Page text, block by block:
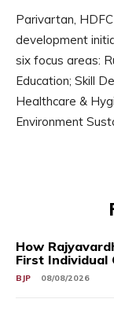
Parivartan,
development
six focus areas:
Education; Skill
Healthcare &
Environment
How
First Individual
BJP 08/08/2026